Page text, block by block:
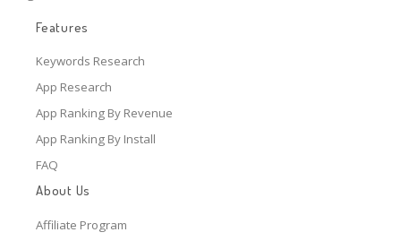
Features
Keywords Research
App Research
App Ranking By Revenue
App Ranking By Install
FAQ
About Us
Affiliate Program